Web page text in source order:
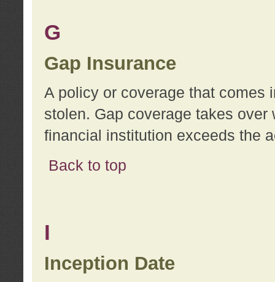
G
Gap Insurance
A policy or coverage that comes
stolen. Gap coverage takes
financial institution exceeds the
Back to top
I
Inception Date